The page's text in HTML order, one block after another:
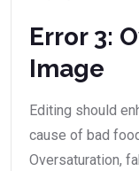
Error 3:
Image
Editing should
cause of bad
Oversaturation,